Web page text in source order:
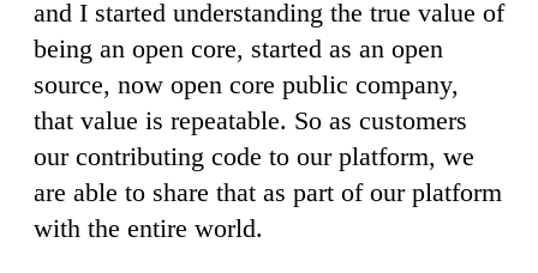
and I started understanding the true value of
being an open core, started as an open
source, now open core public company,
that value is repeatable. So as customers
our contributing code to our platform, we
are able to share that as part of our platform
with the entire world.